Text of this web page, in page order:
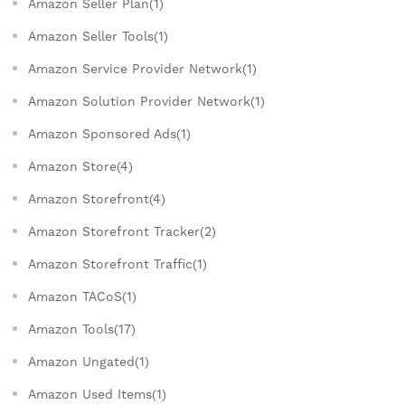
Amazon Seller Plan(1)
Amazon Seller Tools(1)
Amazon Service Provider Network(1)
Amazon Solution Provider Network(1)
Amazon Sponsored Ads(1)
Amazon Store(4)
Amazon Storefront(4)
Amazon Storefront Tracker(2)
Amazon Storefront Traffic(1)
Amazon TACoS(1)
Amazon Tools(17)
Amazon Ungated(1)
Amazon Used Items(1)